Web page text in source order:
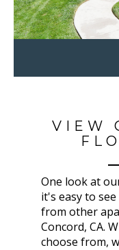
VIEW
One look at
it's easy to
from other
Concord, CA.
choose from,